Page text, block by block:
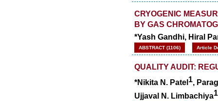
CRYOGENIC
BY GAS
*Yash Gandhi, Hiral
ABSTRACT (1106) Article
QUALITY AUDIT:
*Nikita N. Patel 1,
Ujjaval N. Limbachiya1